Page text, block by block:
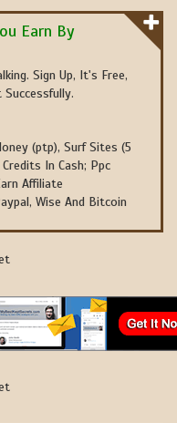
Earn By
Sign Up, It's Free,
(ptp), Surf Sites (5
In Cash; Ppc
Affiliate
Wise And Bitcoin